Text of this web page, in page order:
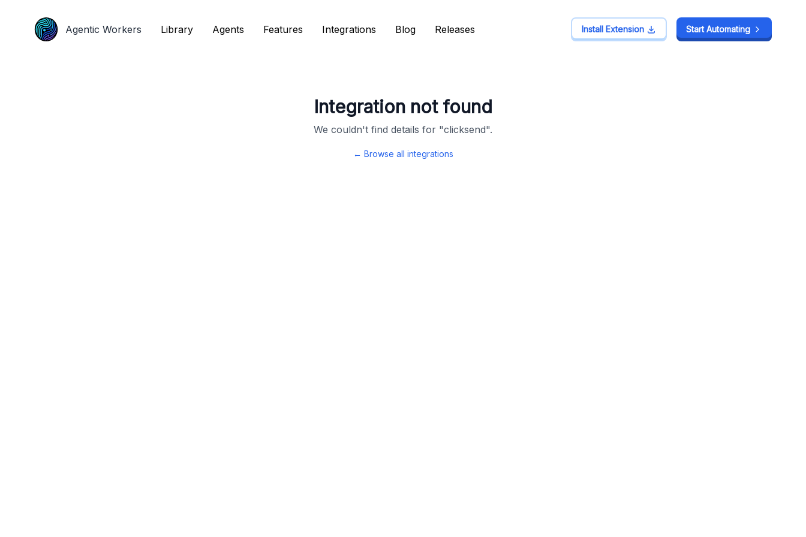
Agentic Workers Library Agents Features Integrations Blog Releases Install Extension Start Automating
Integration not found
We couldn't find details for "clicksend".
← Browse all integrations
Agentic Workers Library Agents Features Integrations Blog Releases Install Extension Start Automating